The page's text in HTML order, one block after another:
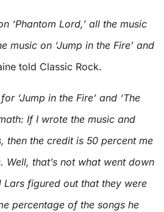
‘Phantom Lord,’ all the music
music on ‘Jump in the Fire’ and
told Classic Rock.
‘Jump in the Fire’ and ‘The
If I wrote the music and
then the credit is 50 percent me
Well, that’s not what went down
Lars figured out that they were
percentage of the songs he